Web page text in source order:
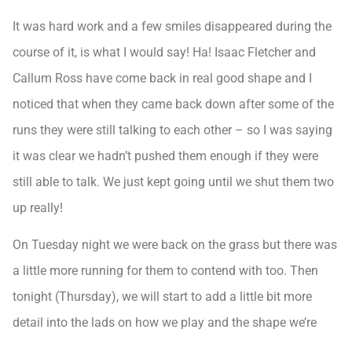
It was hard work and a few smiles disappeared during the
course of it, is what I would say! Ha! Isaac Fletcher and
Callum Ross have come back in real good shape and I
noticed that when they came back down after some of the
runs they were still talking to each other – so I was saying
it was clear we hadn’t pushed them enough if they were
still able to talk. We just kept going until we shut them two
up really!
On Tuesday night we were back on the grass but there was
a little more running for them to contend with too. Then
tonight (Thursday), we will start to add a little bit more
detail into the lads on how we play and the shape we’re